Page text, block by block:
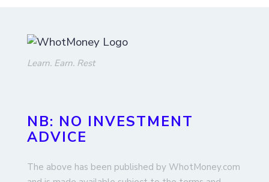
Learn. Earn. Rest
NB: NO INVESTMENT
ADVICE
The above has been published by WhotMoney.com